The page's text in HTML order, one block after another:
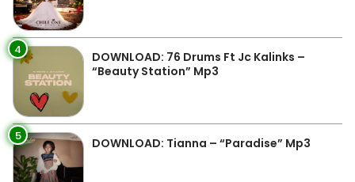
4
DOWNLOAD: 76 Drums Ft Jc Kalinks –
“Beauty Station” Mp3
5 DOWNLOAD: Tianna – “Paradise” Mp3